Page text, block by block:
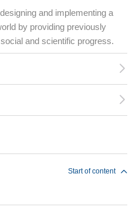
and implementing a
by providing previously
and scientific progress.
Start of content